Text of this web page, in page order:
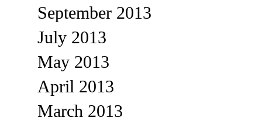
September 2013
July 2013
May 2013
April 2013
March 2013